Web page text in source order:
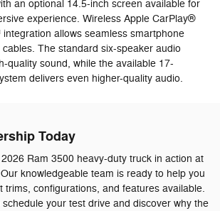
an optional 14.5-inch screen available for
experience. Wireless Apple CarPlay®
allows seamless smartphone
The standard six-speaker audio
quality sound, while the available 17-
delivers even higher-quality audio.
Today
Ram 3500 heavy-duty truck in action at
knowledgeable team is ready to help you
trims, configurations, and features available.
schedule your test drive and discover why the